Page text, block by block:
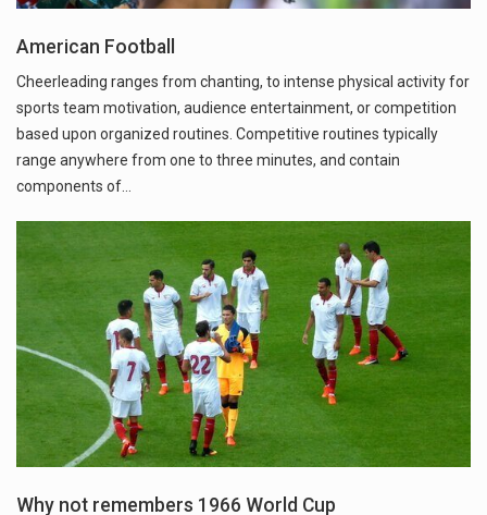
American Football
Cheerleading ranges from chanting, to intense physical activity for
sports team motivation, audience entertainment, or competition
based upon organized routines. Competitive routines typically
range anywhere from one to three minutes, and contain
components of…
Why not remembers 1966 World Cup